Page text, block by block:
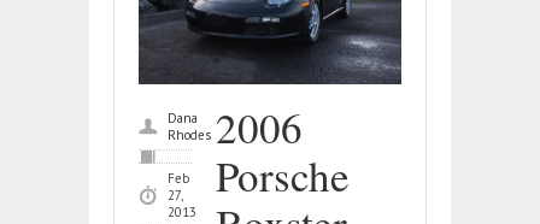
Dana
Rhodes
Feb
27,
2013
2006
Porsche